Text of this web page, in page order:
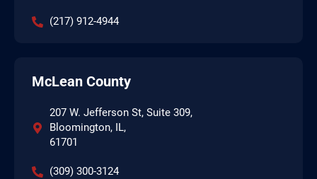
(217) 912-4944
McLean County
207 W. Jefferson St, Suite 309,
Bloomington, IL,
61701
(309) 300-3124